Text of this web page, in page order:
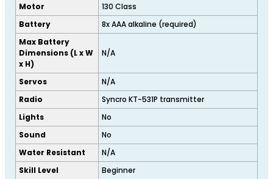
Motor
130 Class
Battery
8x AAA alkaline (required)
Max Battery
Dimensions (L x W
x H)
N/A
Servos
N/A
Radio
Syncro KT-531P transmitter
Lights
No
Sound
No
Water Resistant
N/A
Skill Level
Beginner